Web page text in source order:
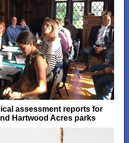
assessment reports for
Hartwood Acres parks